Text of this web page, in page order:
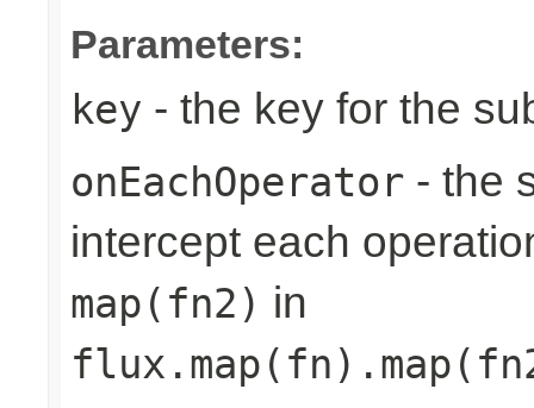
Parameters:
key - the key for the
onEachOperator - the
intercept each
map(fn2) in